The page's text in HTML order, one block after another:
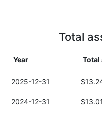
Total
Year Total
2025-12-31
2024-12-31